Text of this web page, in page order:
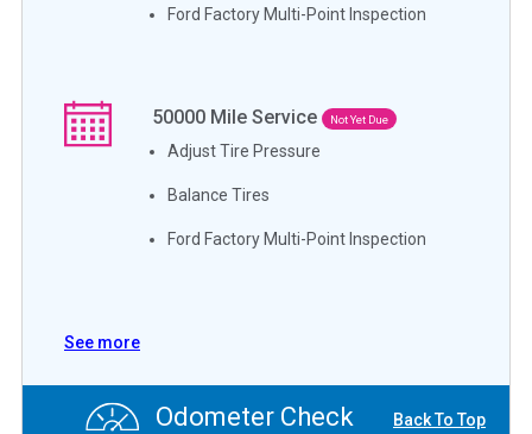
Ford Factory Multi-Point Inspection
50000 Mile Service Not Yet Due
Adjust Tire Pressure
Balance Tires
Ford Factory Multi-Point Inspection
See more
Odometer Check Back To Top